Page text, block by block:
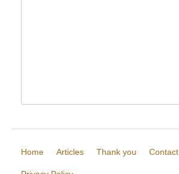
Home Articles Thank you Contact